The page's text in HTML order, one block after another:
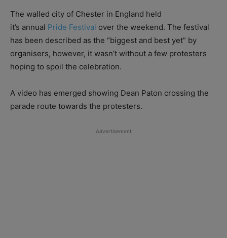
The walled city of Chester in England held
it’s annual Pride Festival over the weekend. The festival
has been described as the “biggest and best yet” by
organisers, however, it wasn’t without a few protesters
hoping to spoil the celebration.
A video has emerged showing Dean Paton crossing the
parade route towards the protesters.
Advertisement